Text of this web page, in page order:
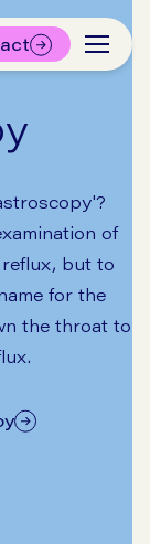
of
but to
for the
the throat to